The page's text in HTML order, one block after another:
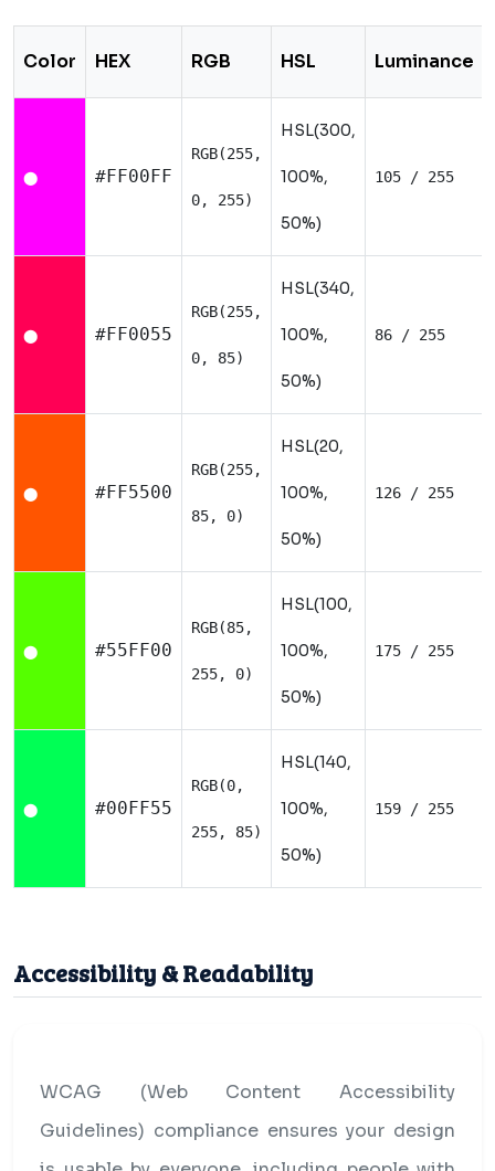
Color HEX RGB HSL Luminance
⬤ #FF00FF
RGB(255,
0, 255)
HSL(300,
100%,
50%)
105 / 255
⬤ #FF0055
RGB(255,
0, 85)
HSL(340,
100%,
50%)
86 / 255
⬤ #FF5500
RGB(255,
85, 0)
HSL(20,
100%,
50%)
126 / 255
⬤ #55FF00
RGB(85,
255, 0)
HSL(100,
100%,
50%)
175 / 255
⬤ #00FF55
RGB(0,
255, 85)
HSL(140,
100%,
50%)
159 / 255
Accessibility & Readability
WCAG (Web Content Accessibility
Guidelines) compliance ensures your design